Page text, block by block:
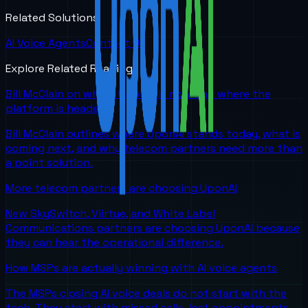
Related Solutions
AI Voice AgentsContact Us
Explore Related Reading
Bill McClain on where UponAI is now and where the
platform is headed
Bill McClain outlines where UponAI stands today, what is
coming next, and why telecom partners need more than
a point solution.
More telecom partners are choosing UponAI
New SkySwitch, Viirtue, and White Label
Communications partners are choosing UponAI because
they can hear the operational difference.
How MSPs are actually winning with AI voice agents
The MSPs closing AI voice deals do not start with the